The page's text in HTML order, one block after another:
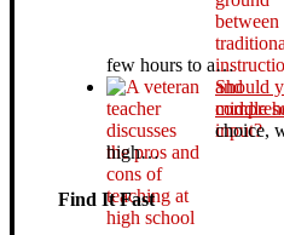
few hours to a…
Should
middle
choice,
high…
Find It Fast